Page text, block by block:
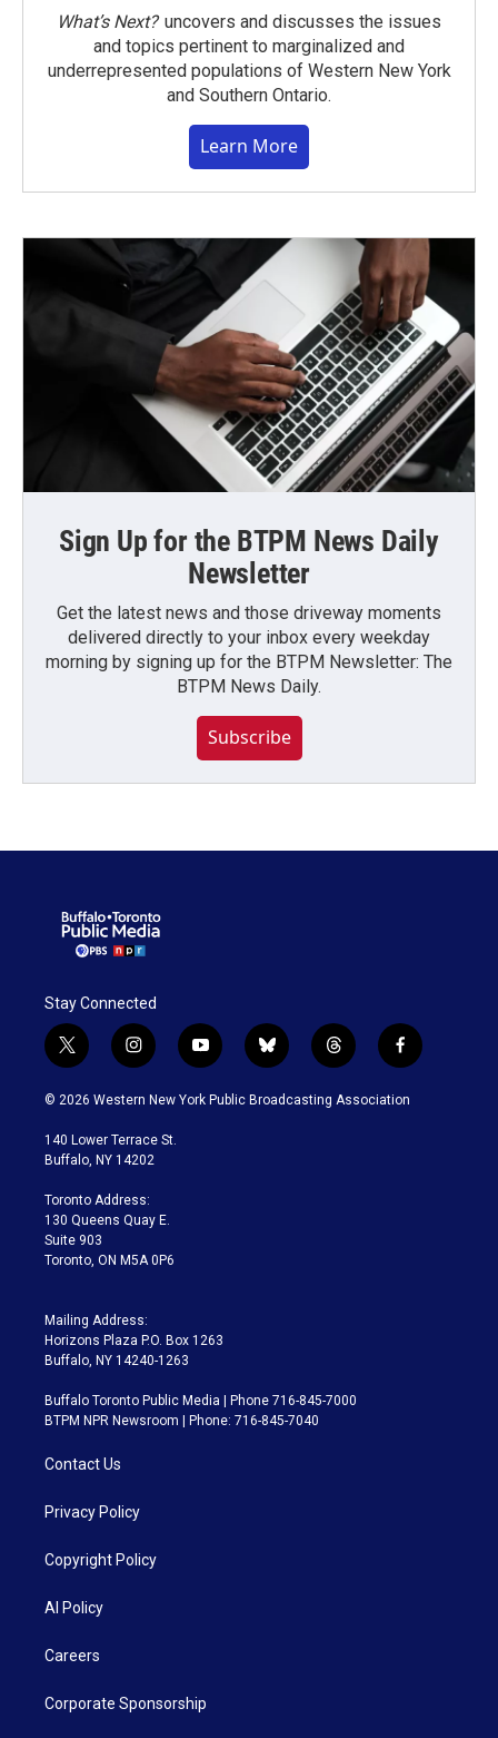
What’s Next?uncovers and discusses the issues
and topics pertinent to marginalized and
underrepresented populations of Western New York
and Southern Ontario.
Learn More
Sign Up for the BTPM News Daily
Newsletter
Get the latest news and those driveway moments
delivered directly to your inbox every weekday
morning by signing up for the BTPM Newsletter: The
BTPM News Daily.
Subscribe
Stay Connected
t
w
i
t
e
i
n
s
a
g
a
m
y
o
u
b
l
u
t
h
r
f
a
c
© 2026 Western New York Public Broadcasting Association
140 Lower Terrace St.
Buffalo, NY 14202
Toronto Address:
130 Queens Quay E.
Suite 903
Toronto, ON M5A 0P6
Mailing Address:
Horizons Plaza P.O. Box 1263
Buffalo, NY 14240-1263
Buffalo Toronto Public Media | Phone 716-845-7000
BTPM NPR Newsroom | Phone: 716-845-7040
Contact Us
Privacy Policy
Copyright Policy
AI Policy
Careers
Corporate Sponsorship